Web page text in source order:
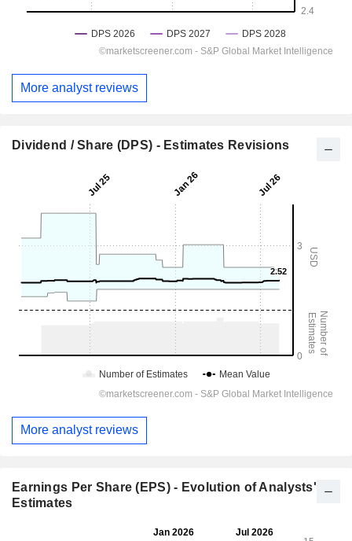
More analyst reviews
Dividend / Share (DPS) - Estimates Revisions
More analyst reviews
Earnings Per Share (EPS) - Evolution of Analysts'
Estimates